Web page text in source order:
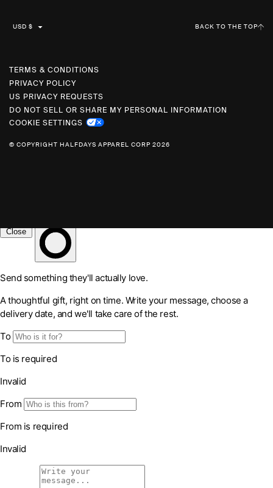
C
R
E
N
C
Y
USD $ BACK TO THE TOP
TERMS & CONDITIONS
PRIVACY POLICY
US PRIVACY REQUESTS
DO NOT SELL OR SHARE MY PERSONAL INFORMATION
COOKIE SETTINGS
© COPYRIGHT HALFDAYS APPAREL CORP 2026